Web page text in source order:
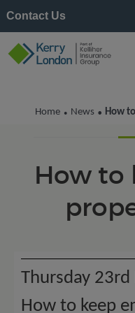
Contact Us
Home • News • How
Kerry
How to
Thursday
How to keep